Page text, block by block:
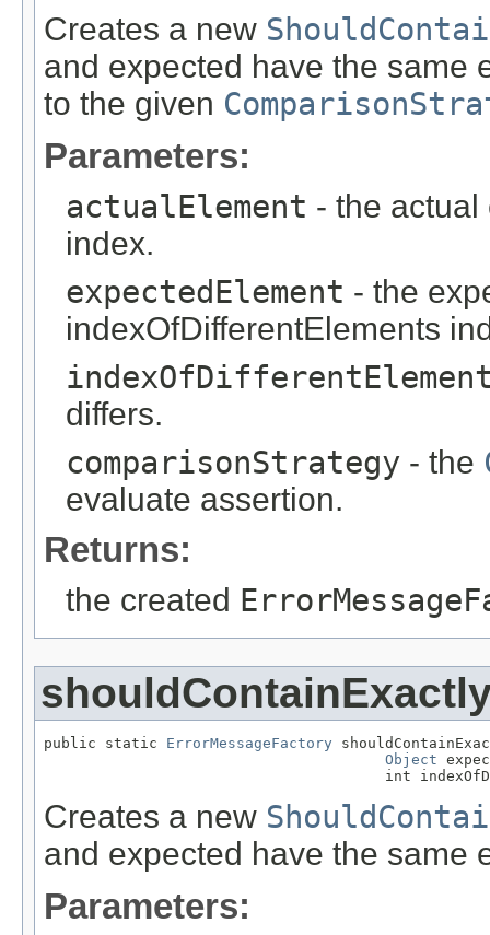
Creates a new
and expected have the same
to the given
Parameters:
actualElement - the actual
index.
expectedElement - the
indexOfDifferentElements
differs.
comparisonStrategy - the
evaluate assertion.
Returns:
the created
public static ErrorMessageFactory
Object
int
Creates a new
and expected have the same
Parameters: